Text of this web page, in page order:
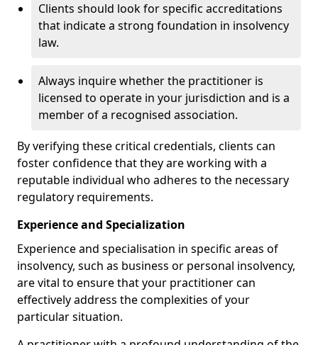
Clients should look for specific accreditations
that indicate a strong foundation in insolvency
law.
Always inquire whether the practitioner is
licensed to operate in your jurisdiction and is a
member of a recognised association.
By verifying these critical credentials, clients can
foster confidence that they are working with a
reputable individual who adheres to the necessary
regulatory requirements.
Experience and Specialization
Experience and specialisation in specific areas of
insolvency, such as business or personal insolvency,
are vital to ensure that your practitioner can
effectively address the complexities of your
particular situation.